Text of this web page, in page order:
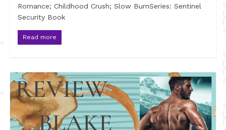
Romance; Childhood Crush; Slow BurnSeries: Sentinel
Security Book
Read more